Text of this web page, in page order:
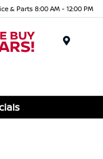
& Parts 8:00 AM - 12:00 PM